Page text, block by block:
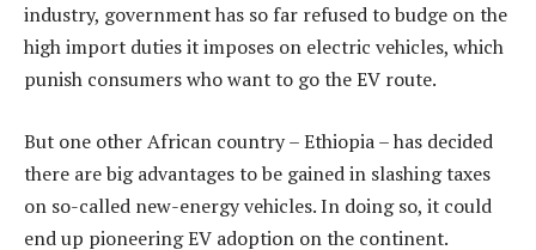
industry, government has so far refused to budge on the
high import duties it imposes on electric vehicles, which
punish consumers who want to go the EV route.
But one other African country – Ethiopia – has decided
there are big advantages to be gained in slashing taxes
on so-called new-energy vehicles. In doing so, it could
end up pioneering EV adoption on the continent.